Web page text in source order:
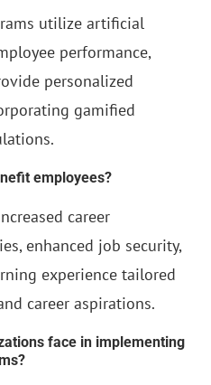
utilize artificial
performance,
personalized
gamified
employees?
career
enhanced job security,
experience tailored
career aspirations.
face in implementing